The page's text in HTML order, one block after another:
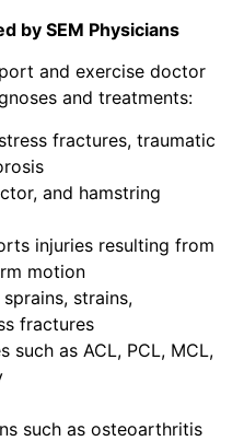
by SEM Physicians
and exercise doctor
and treatments:
fractures, traumatic
and hamstring
injuries resulting from
motion
strains,
fractures
such as ACL, PCL, MCL,
such as osteoarthritis